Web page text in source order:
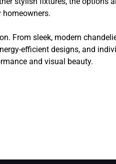
From sleek, modern
efficient designs, and
and visual beauty.